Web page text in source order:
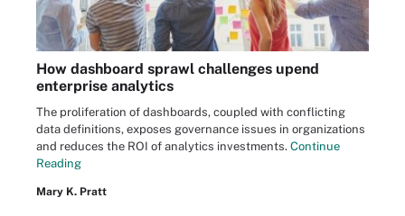
How dashboard sprawl challenges upend
enterprise analytics
The proliferation of dashboards, coupled with conflicting
data definitions, exposes governance issues in organizations
and reduces the ROI of analytics investments. Continue
Reading
Mary K. Pratt